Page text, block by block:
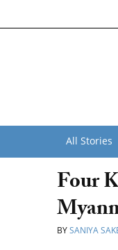
All Stories
Four
BYSANIYA